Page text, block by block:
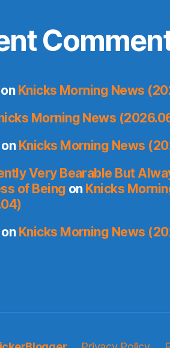
Knicks Morning News
Morning News
on Knicks Morning News
Very Bearable But
of Being on Knicks
on Knicks Morning News